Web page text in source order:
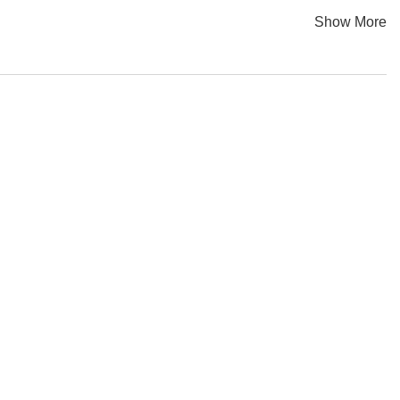
by its industrial past, evoking a response which is a
Regional Development Fund.
Show More